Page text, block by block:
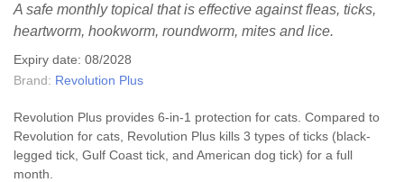
A safe monthly topical that is effective against fleas, ticks,
heartworm, hookworm, roundworm, mites and lice.
Expiry date: 08/2028
Brand: Revolution Plus
Revolution Plus provides 6-in-1 protection for cats. Compared to
Revolution for cats, Revolution Plus kills 3 types of ticks (black-
legged tick, Gulf Coast tick, and American dog tick) for a full
month.